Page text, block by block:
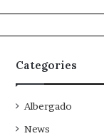
Categories
Albergado
News